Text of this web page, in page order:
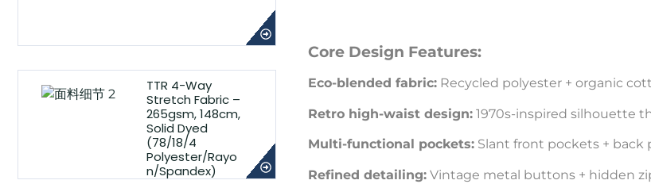
TTR 4-Way
Stretch Fabric –
265gsm, 148cm,
Solid Dyed
(78/18/4
Polyester/Rayo
n/Spandex)
Core Design Features:
Eco-blended fabric: Recycled polyester + organic
Retro high-waist design: 1970s-inspired silhouette
Multi-functional pockets: Slant front pockets + back
Refined detailing: Vintage metal buttons + hidden